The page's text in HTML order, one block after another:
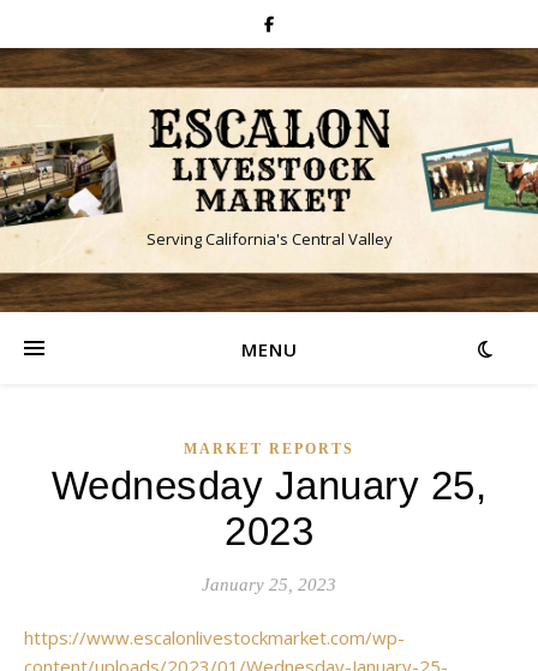
Serving California's Central Valley
MENU
MARKET REPORTS
Wednesday January 25,
2023
January 25, 2023
https://www.escalonlivestockmarket.com/wp-
content/uploads/2023/01/Wednesday-January-25-